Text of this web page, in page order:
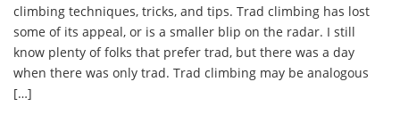
climbing techniques, tricks, and tips. Trad climbing has lost
some of its appeal, or is a smaller blip on the radar. I still
know plenty of folks that prefer trad, but there was a day
when there was only trad. Trad climbing may be analogous
[…]